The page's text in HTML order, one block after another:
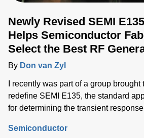
Newly Revised SEMI
Helps Semiconductor
Select the Best RF Generator for Their
Application
By Don van Zyl
I recently was part of a group
redefine SEMI E135, the standard
for determining the transient
semiconductor processing equipment.
Semiconductor